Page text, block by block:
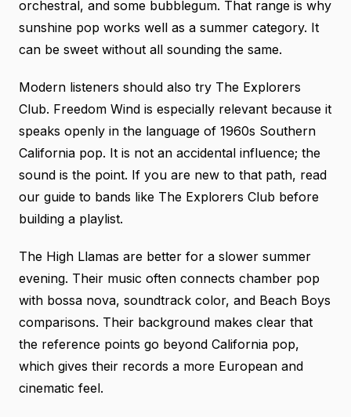
orchestral, and some bubblegum. That range is why
sunshine pop works well as a summer category. It
can be sweet without all sounding the same.
Modern listeners should also try The Explorers
Club. Freedom Wind is especially relevant because it
speaks openly in the language of 1960s Southern
California pop. It is not an accidental influence; the
sound is the point. If you are new to that path, read
our guide to bands like The Explorers Club before
building a playlist.
The High Llamas are better for a slower summer
evening. Their music often connects chamber pop
with bossa nova, soundtrack color, and Beach Boys
comparisons. Their background makes clear that
the reference points go beyond California pop,
which gives their records a more European and
cinematic feel.